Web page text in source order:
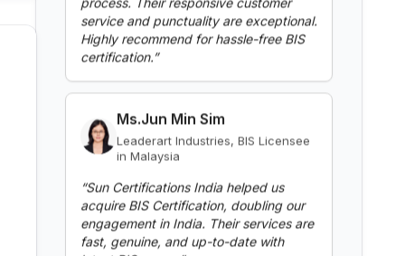
Read More
Read More
BIS Notification for Aluminium
alloy tubes for irrigation
purposes -welded tubes
Read More
certification.”
Ms.Jun Min Sim
Sun Certifications India helped us
acquire BIS Certification, doubling our
fast, genuine, and up-to-date with
latest BIS norms.”